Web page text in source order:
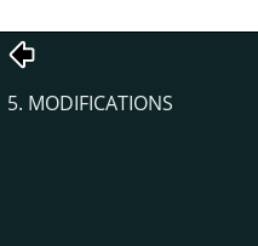
5. MODIFICATIONS